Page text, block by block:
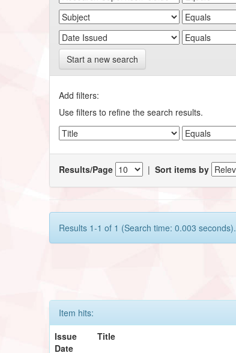
Start a new search
Add filters:
Use filters to refine the search results.
Results/Page |Sort items by
Results 1-1 of 1 (Search time: 0.003 seconds).
Item hits:
Issue
Date
Title